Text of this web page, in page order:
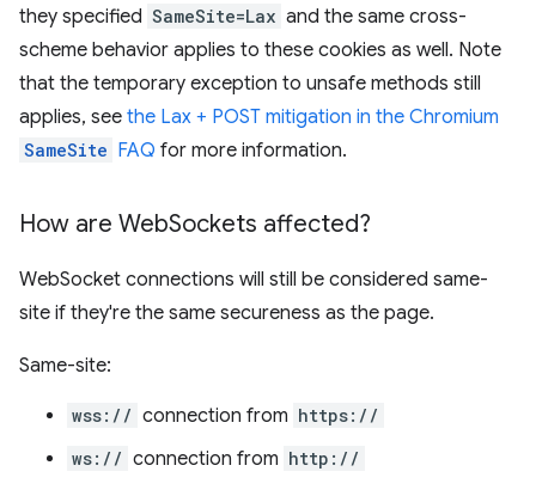
they specified SameSite=Lax and the same cross-
scheme behavior applies to these cookies as well. Note
that the temporary exception to unsafe methods still
applies, see the Lax + POST mitigation in the Chromium
SameSite FAQ for more information.
How are WebSockets affected?
WebSocket connections will still be considered same-
site if they're the same secureness as the page.
Same-site:
wss:// connection from https://
ws:// connection from http://